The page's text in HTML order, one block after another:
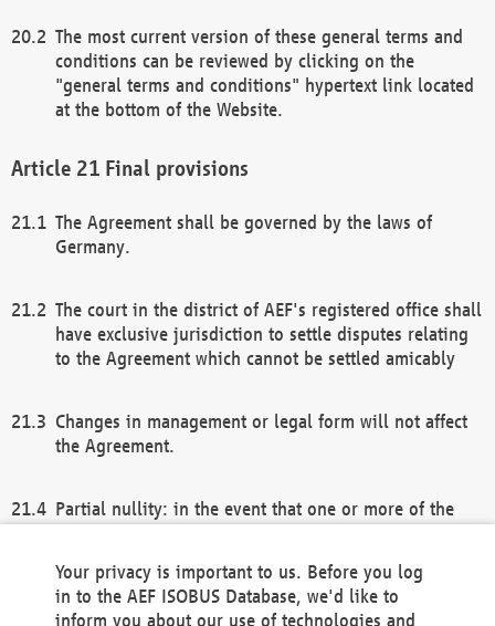
The most current version of these general terms and
conditions can be reviewed by clicking on the
"general terms and conditions" hypertext link located
at the bottom of the Website.
Final provisions
The Agreement shall be governed by the laws of
Germany.
The court in the district of AEF's registered office shall
have exclusive jurisdiction to settle disputes relating
to the Agreement which cannot be settled amicably
Changes in management or legal form will not affect
the Agreement.
Partial nullity: in the event that one or more of the
remaining provisions of this Agreement and/or the
general terms and conditions shall remain in full
Your privacy is important to us. Before you log
in to the AEF ISOBUS Database, we'd like to
inform you about our use of technologies and